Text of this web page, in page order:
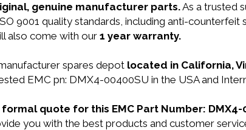
genuine manufacturer parts.As a trusted
9001 quality standards, including anti-
also come with our 1 year warranty.
spares depot located in California,
EMC pn: DMX4-00400SU in the USA and
quote for this EMC Part Number:
you with the best products and customer